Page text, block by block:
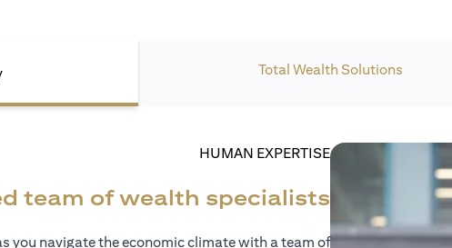
Total Wealth Solutions
HUMAN EXPERTISE
team of wealth specialists
you navigate the economic climate with a team of